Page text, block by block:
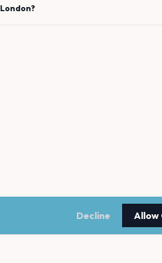
London?
Decline Allow